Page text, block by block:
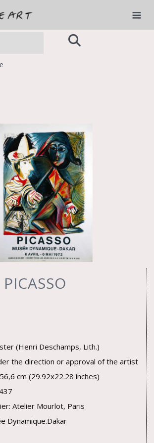
(Henri Deschamps, Lith.)
the direction or approval of the artist
cm (29.92x22.28 inches)
Atelier Mourlot, Paris
Dynamique.Dakar